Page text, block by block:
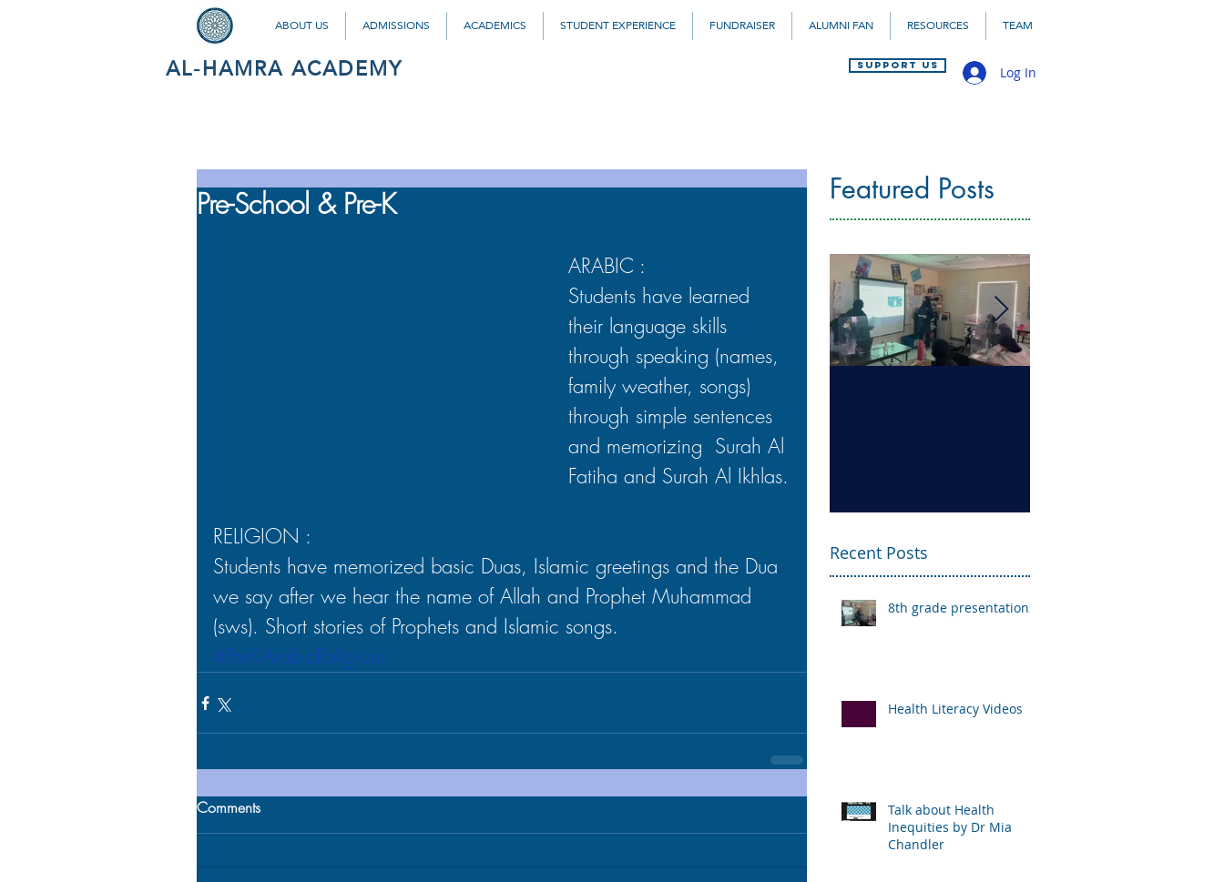
ABOUT US ADMISSIONS ACADEMICS STUDENT EXPERIENCE FUNDRAISER ALUMNI FAN RESOURCES TEAM
AL-HAMRA ACADEMY SUPPORT US Log In
Pre-School & Pre-K
ARABIC :
Students have learned
their language skills
through speaking (names,
family weather, songs)
through simple sentences
and memorizing  Surah Al
Fatiha and Surah Al Ikhlas.
RELIGION :
Students have memorized basic Duas, Islamic greetings and the Dua
we say after we hear the name of Allah and Prophet Muhammad
(sws). Short stories of Prophets and Islamic songs.
#PreKArabicReligion
Comments
Featured Posts
Recent Posts
8th grade presentations
Health Literacy Videos
Talk about Health
Inequities by Dr Mia
Chandler